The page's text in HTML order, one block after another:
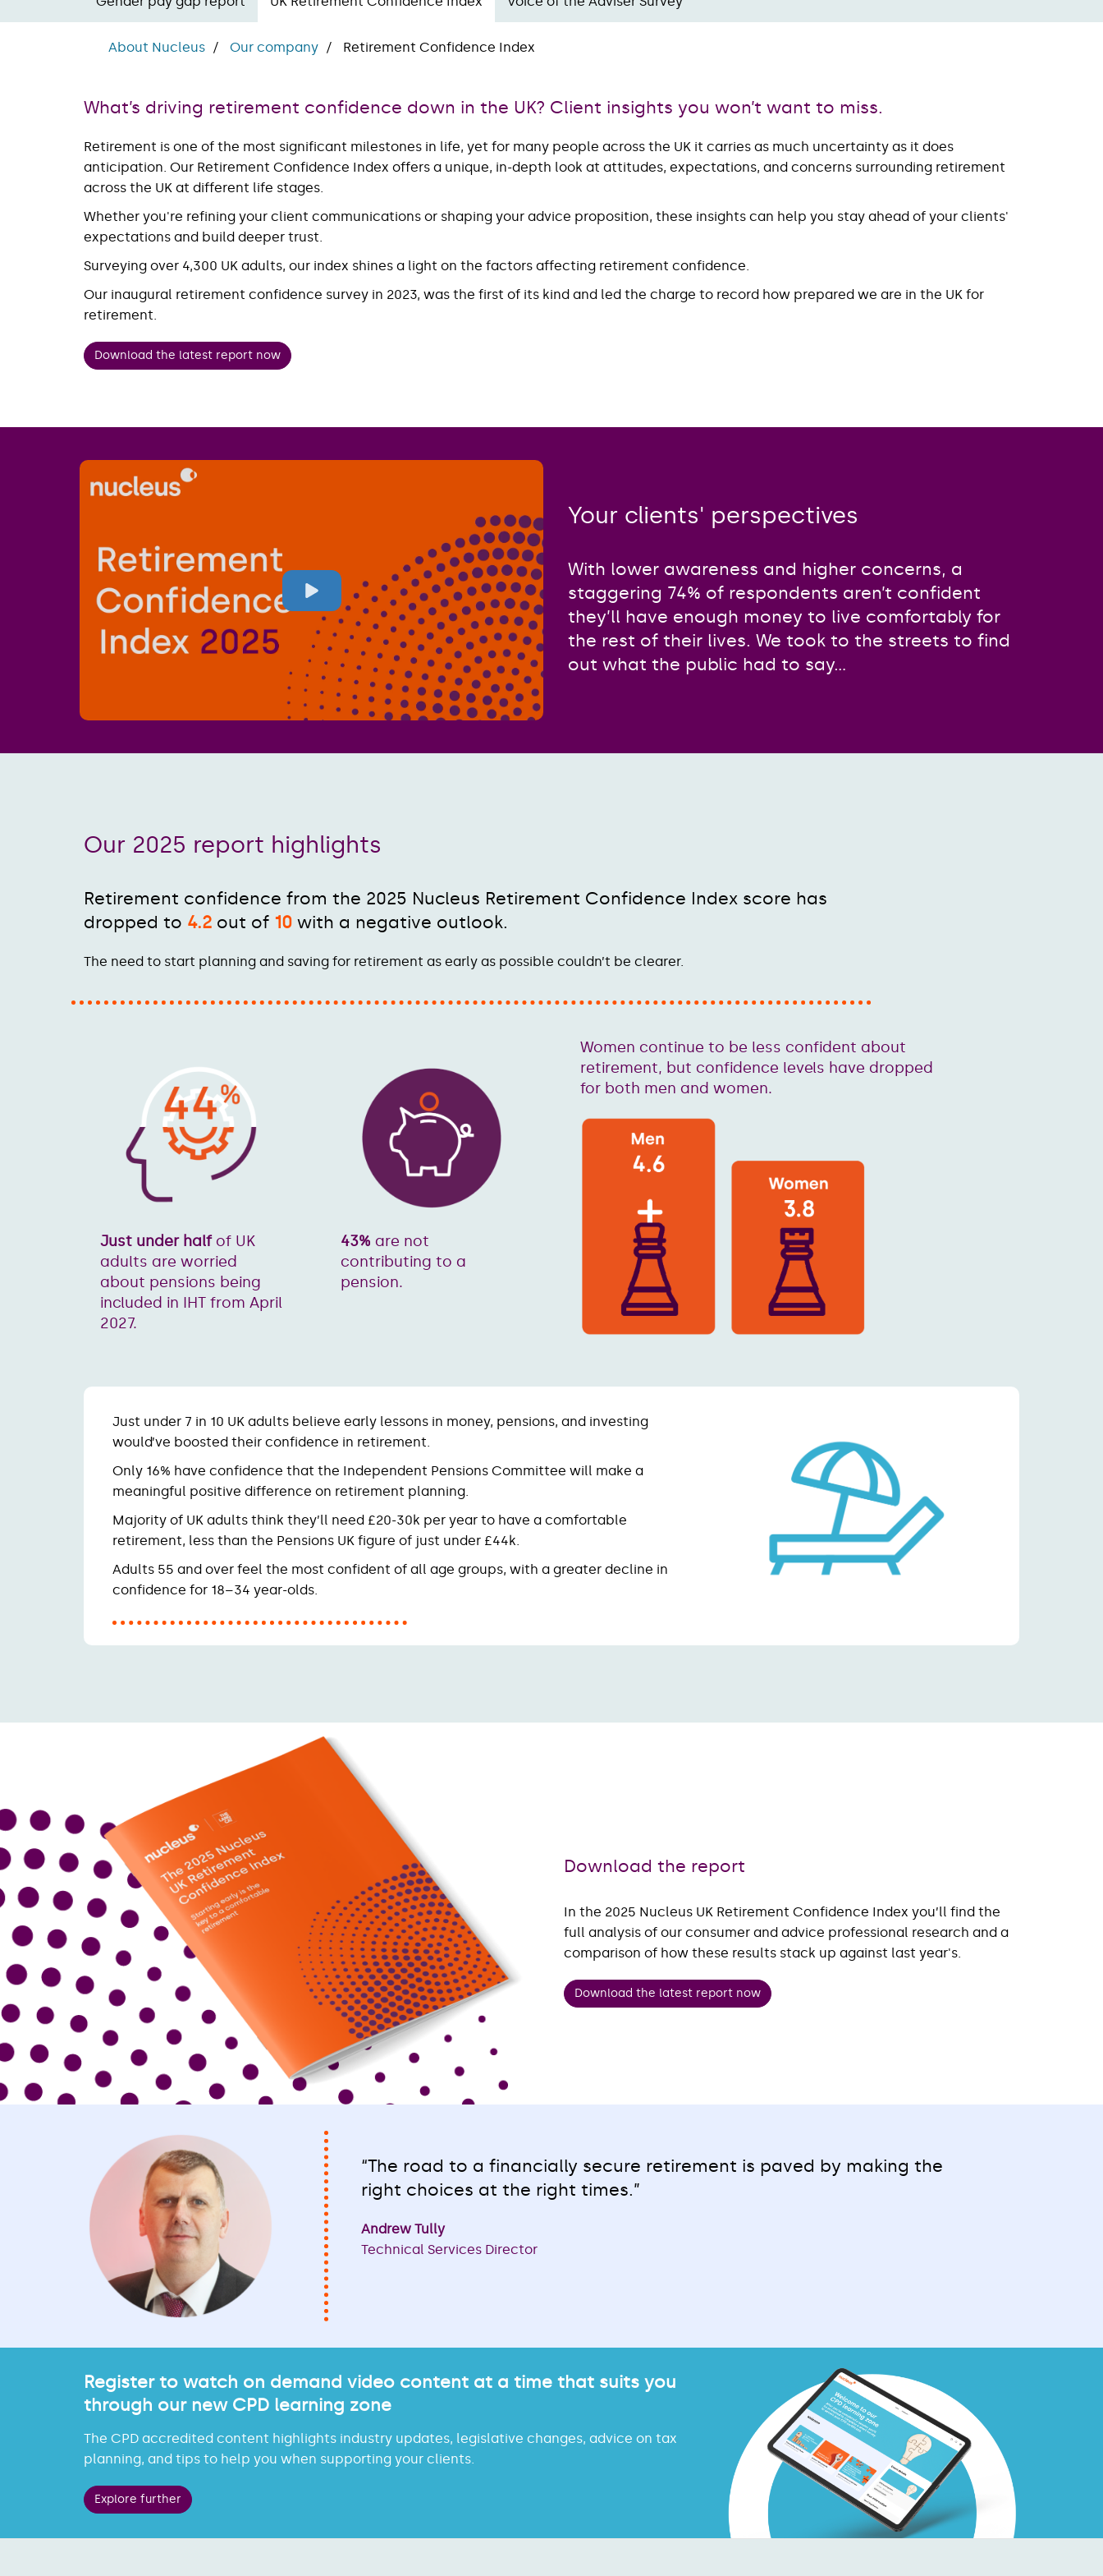
About Nucleus Our company Retirement Confidence Index
What’s driving retirement confidence down in the UK? Client insights you won’t want to miss.
Retirement is one of the most significant milestones in life, yet for many people across the UK it carries as much uncertainty as it does
anticipation. Our Retirement Confidence Index offers a unique, in-depth look at attitudes, expectations, and concerns surrounding retirement
across the UK at different life stages.
Whether you're refining your client communications or shaping your advice proposition, these insights can help you stay ahead of your clients'
expectations and build deeper trust.
Surveying over 4,300 UK adults, our index shines a light on the factors affecting retirement confidence.
Our inaugural retirement confidence survey in 2023, was the first of its kind and led the charge to record how prepared we are in the UK for
retirement.
Download the latest report now
Your clients' perspectives
With lower awareness and higher concerns, a
staggering 74% of respondents aren’t confident
they’ll have enough money to live comfortably for
the rest of their lives. We took to the streets to find
out what the public had to say...
Our 2025 report highlights
Retirement confidence from the 2025 Nucleus Retirement Confidence Index score has
dropped to 4.2 out of 10 with a negative outlook.
The need to start planning and saving for retirement as early as possible couldn’t be clearer.
Just under half of UK
adults are worried
about pensions being
included in IHT from April
2027.
43% are not
contributing to a
pension.
Women continue to be less confident about
retirement, but confidence levels have dropped
for both men and women.
Just under 7 in 10 UK adults believe early lessons in money, pensions, and investing
would’ve boosted their confidence in retirement.
Only 16% have confidence that the Independent Pensions Committee will make a
meaningful positive difference on retirement planning.
Majority of UK adults think they’ll need £20-30k per year to have a comfortable
retirement, less than the Pensions UK figure of just under £44k.
Adults 55 and over feel the most confident of all age groups, with a greater decline in
confidence for 18–34 year-olds.
Download the report
In the 2025 Nucleus UK Retirement Confidence Index you’ll find the
full analysis of our consumer and advice professional research and a
comparison of how these results stack up against last year's.
Download the latest report now
“The road to a financially secure retirement is paved by making the
right choices at the right times.”
Andrew Tully
Technical Services Director
Register to watch on demand video content at a time that suits you
through our new CPD learning zone
The CPD accredited content highlights industry updates, legislative changes, advice on tax
planning, and tips to help you when supporting your clients.
Explore further